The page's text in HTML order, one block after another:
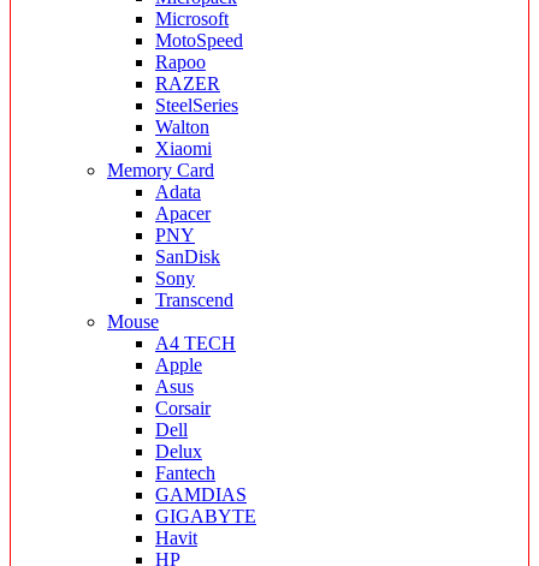
Microsoft
MotoSpeed
Rapoo
RAZER
SteelSeries
Walton
Xiaomi
Memory Card
Adata
Apacer
PNY
SanDisk
Sony
Transcend
Mouse
A4 TECH
Apple
Asus
Corsair
Dell
Delux
Fantech
GAMDIAS
GIGABYTE
Havit
HP